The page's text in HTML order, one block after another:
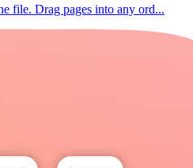
file. Drag pages into any ord...